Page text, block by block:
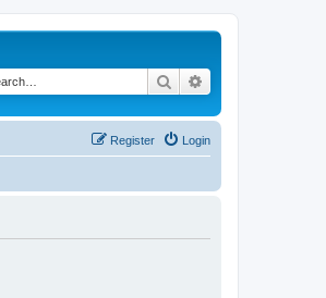
Search
Login
Register